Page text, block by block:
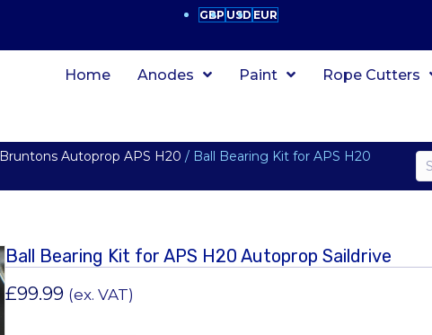
GBP USD EUR
Home Anodes Paint Rope Cutters
Bruntons Autoprop APS H20 / Ball Bearing Kit for APS H20
Ball Bearing Kit for APS H20 Autoprop Saildrive
£99.99 (ex. VAT)